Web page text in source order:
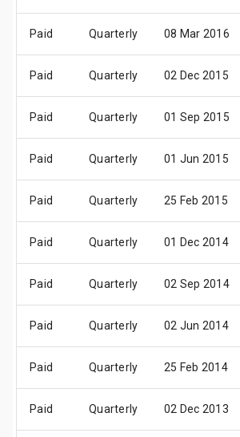
Paid Quarterly 08 Mar 2016
Paid Quarterly 02 Dec 2015
Paid Quarterly 01 Sep 2015
Paid Quarterly 01 Jun 2015
Paid Quarterly 25 Feb 2015
Paid Quarterly 01 Dec 2014
Paid Quarterly 02 Sep 2014
Paid Quarterly 02 Jun 2014
Paid Quarterly 25 Feb 2014
Paid Quarterly 02 Dec 2013